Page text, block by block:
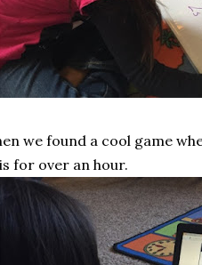
we found a cool game
for over an hour.